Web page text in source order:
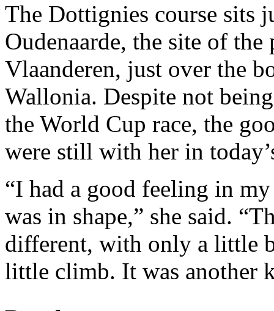
The Dottignies course sits
Oudenaarde, the site of the
Vlaanderen, just over the
Wallonia. Despite not
the World Cup race, the
were still with her in
“I had a good feeling in
was in shape,” she said.
different, with only a little
little climb. It was another